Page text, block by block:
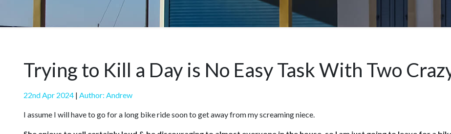
Trying to Kill a Day is No Easy Task With Two
22nd Apr 2024 | Author: Andrew
I assume I will have to go for a long bike ride soon to get away from my screaming niece.